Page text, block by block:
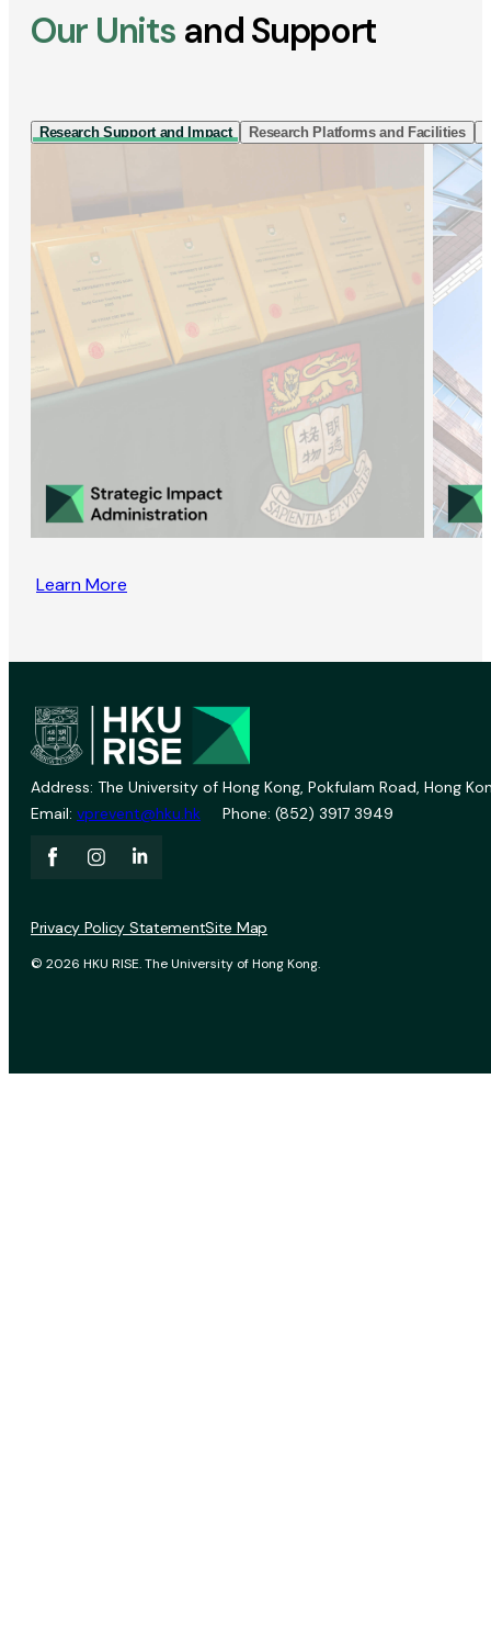
Our Units and Support
Research Support and Impact Research Platforms and Facilities
Learn More
Address: The University of Hong Kong, Pokfulam Road, Hong
Email: vprevent@hku.hk Phone: (852) 3917 3949
© 2026 HKU RISE. The University of Hong Kong.
Privacy Policy StatementSite Map